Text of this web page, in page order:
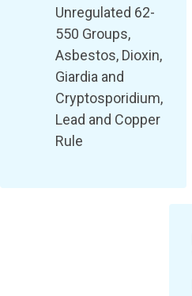
Unregulated 62-
550 Groups,
Asbestos, Dioxin,
Giardia and
Cryptosporidium,
Lead and Copper
Rule